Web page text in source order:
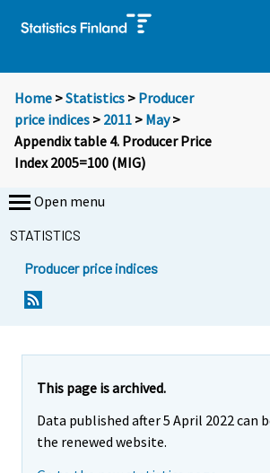
Home >Statistics > Producer
price indices > 2011 > May>
Appendix table 4. Producer Price
Index 2005=100 (MIG)
Open menu
STATISTICS
Producer price indices
This page is archived.
Data published after 5 April 2022 can
the renewed website.